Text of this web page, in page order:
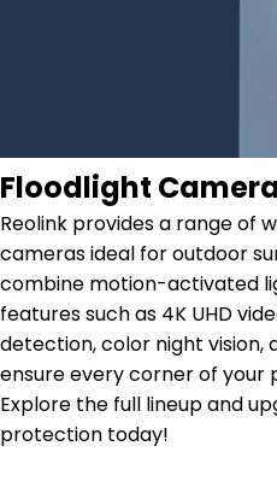
Floodlight
Reolink provides a range of
cameras ideal for outdoor
combine motion-activated
features such as 4K UHD
detection, color night
ensure every corner of
Explore the full lineup and
protection today!